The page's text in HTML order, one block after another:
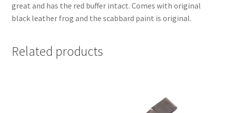
great and has the red buffer intact. Comes with original
black leather frog and the scabbard paint is original.
Related products